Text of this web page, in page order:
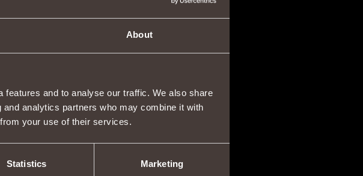
About
and to analyse our traffic. We also share
analytics partners who may combine it with
your use of their services.
Statistics Marketing
14/02/2012 18:12
is more to come
Dance*
was cool!!